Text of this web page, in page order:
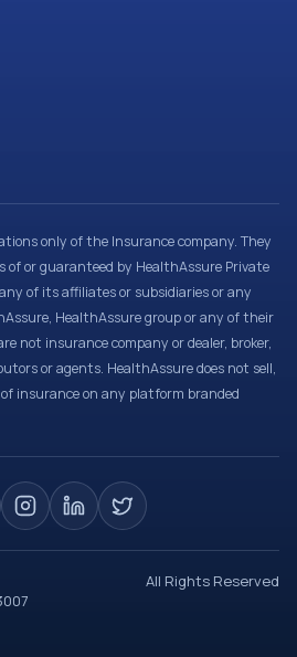
only of the Insurance company. They
of or guaranteed by HealthAssure Private
of its affiliates or subsidiaries or any
HealthAssure group or any of their
not insurance company or dealer, broker,
or agents. HealthAssure does not sell,
insurance on any platform branded
All Rights Reserved